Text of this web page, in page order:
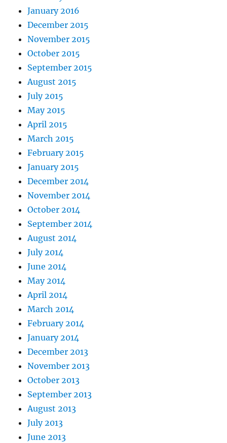
January 2016
December 2015
November 2015
October 2015
September 2015
August 2015
July 2015
May 2015
April 2015
March 2015
February 2015
January 2015
December 2014
November 2014
October 2014
September 2014
August 2014
July 2014
June 2014
May 2014
April 2014
March 2014
February 2014
January 2014
December 2013
November 2013
October 2013
September 2013
August 2013
July 2013
June 2013